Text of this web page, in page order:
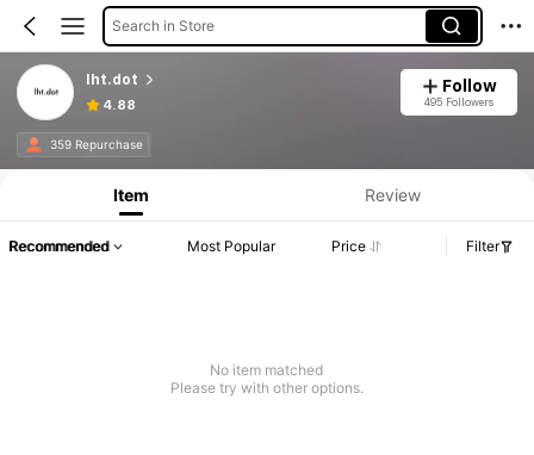
Search in Store
lht.dot
4.88
Follow
495 Followers
359 Repurchase
Item Review
Recommended Most Popular Price Filter
No item matched
Please try with other options.